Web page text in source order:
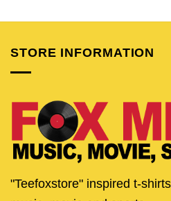
STORE INFORMATION
"Teefoxstore" inspired t-